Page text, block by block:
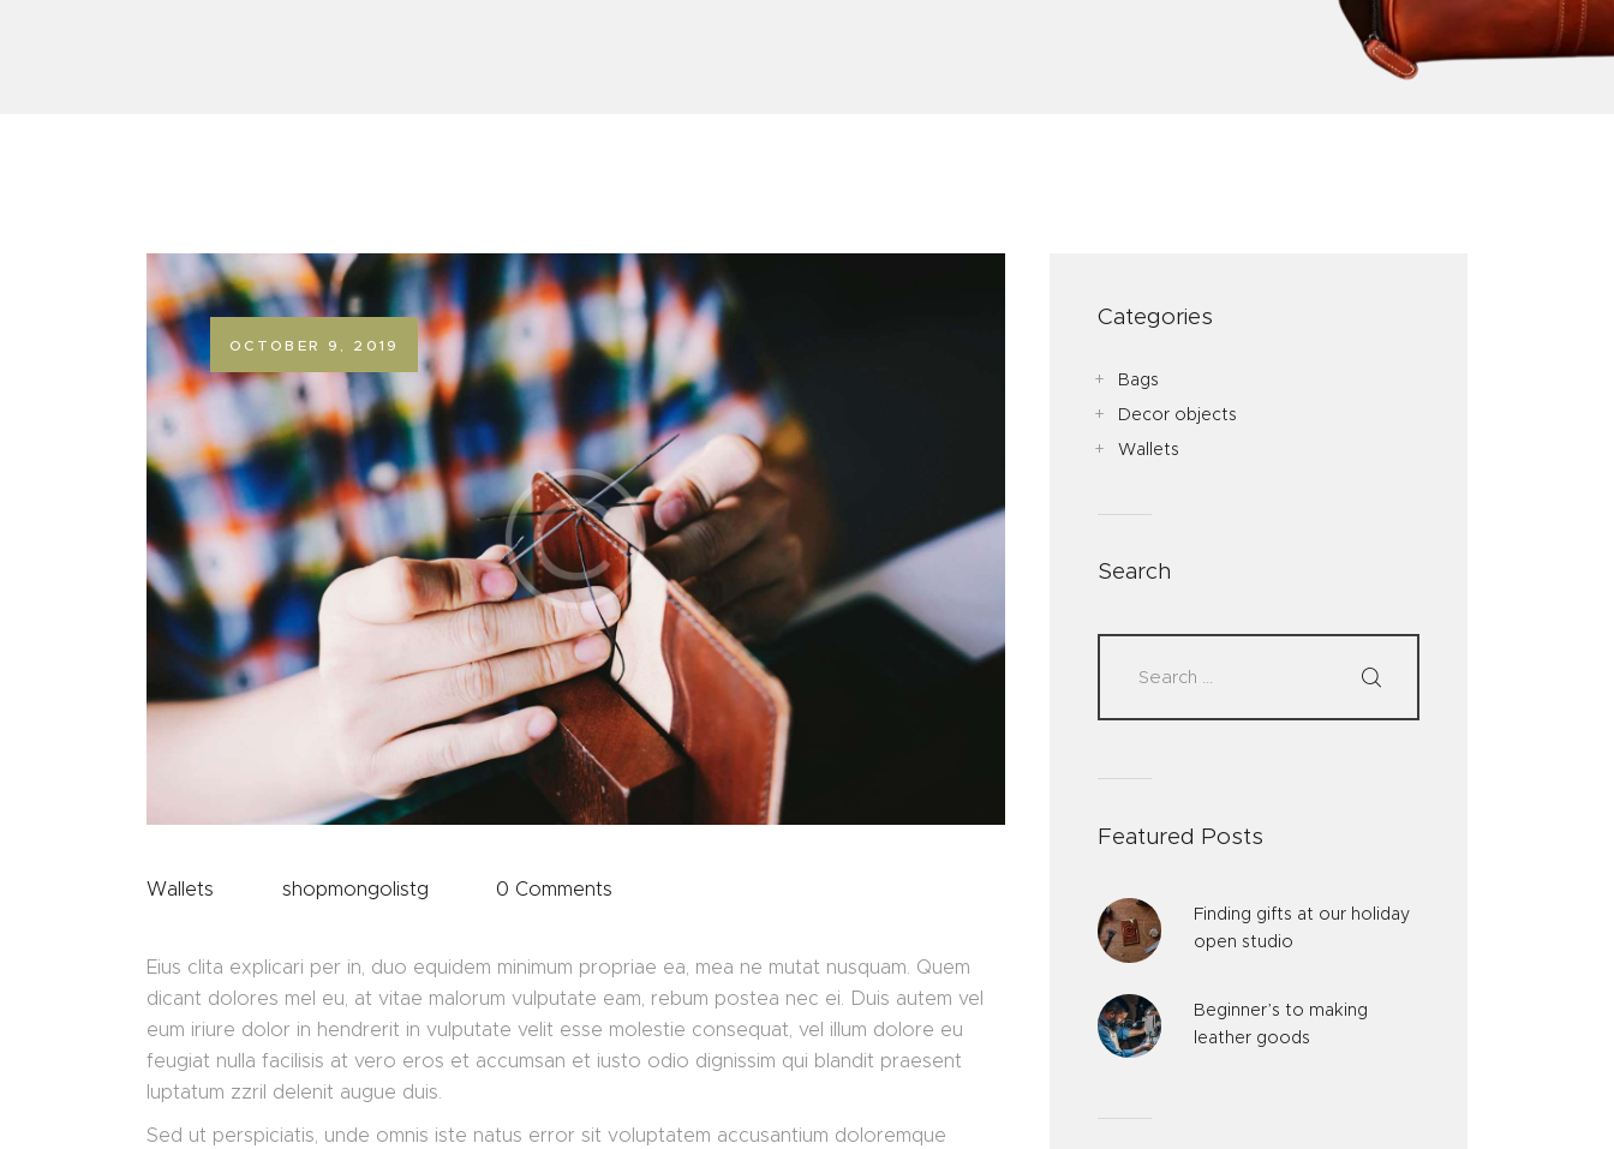
OCTOBER 9, 2019
Wallets shopmongolistg 0 Comments
Eius clita explicari per in, duo equidem minimum propriae ea, mea ne mutat nusquam. Quem
dicant dolores mel eu, at vitae malorum vulputate eam, rebum postea nec ei. Duis autem vel
eum iriure dolor in hendrerit in vulputate velit esse molestie consequat, vel illum dolore eu
feugiat nulla facilisis at vero eros et accumsan et iusto odio dignissim qui blandit praesent
luptatum zzril delenit augue duis.
Sed ut perspiciatis, unde omnis iste natus error sit voluptatem accusantium doloremque
Categories
Bags
Decor objects
Wallets
Search
Featured Posts
Finding gifts at our holiday
open studio
Beginner’s to making
leather goods